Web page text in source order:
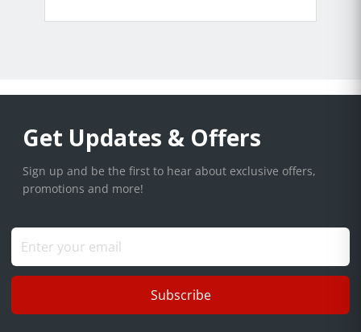
Get Updates & Offers
Sign up and be the first to hear about exclusive offers,
promotions and more!
Subscribe